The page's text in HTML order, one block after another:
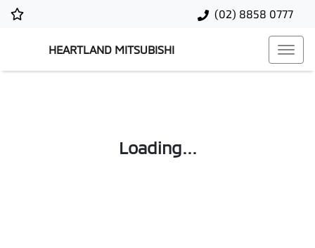
(02) 8858 0777
HEARTLAND MITSUBISHI
Loading...